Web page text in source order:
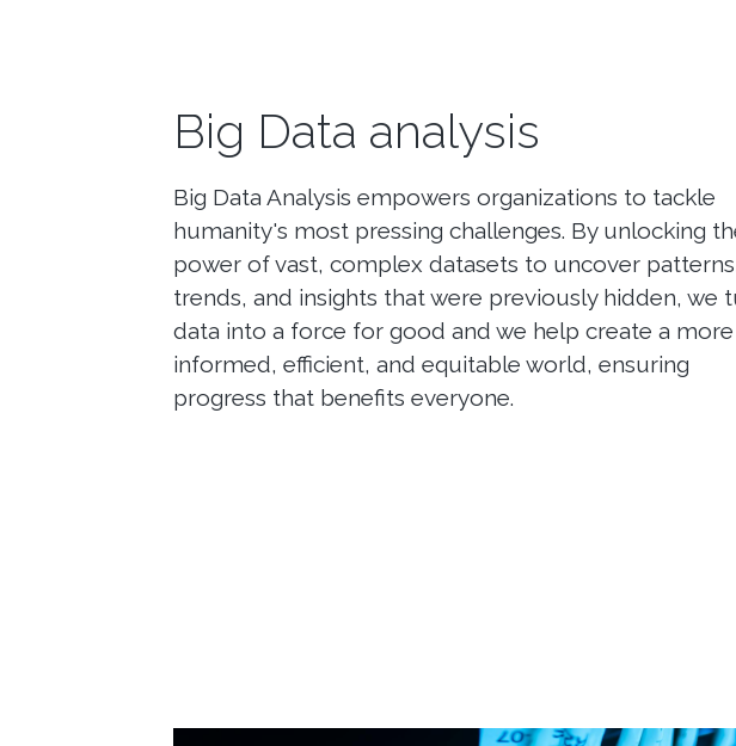
Big Data analysis
Big Data Analysis empowers organizations to tackle
humanity's most pressing challenges. By unlocking
power of vast, complex datasets to uncover
trends, and insights that were previously hidden, we
data into a force for good and we help create a more
informed, efficient, and equitable world, ensuring
progress that benefits everyone.